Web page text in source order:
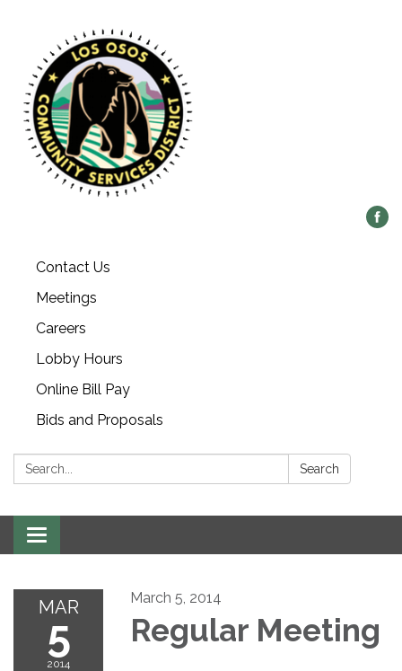
Contact Us
Meetings
Careers
Lobby Hours
Online Bill Pay
Bids and Proposals
Search: Search
Toggle navigation
MAR
5
2014
March 5, 2014
Regular Meeting